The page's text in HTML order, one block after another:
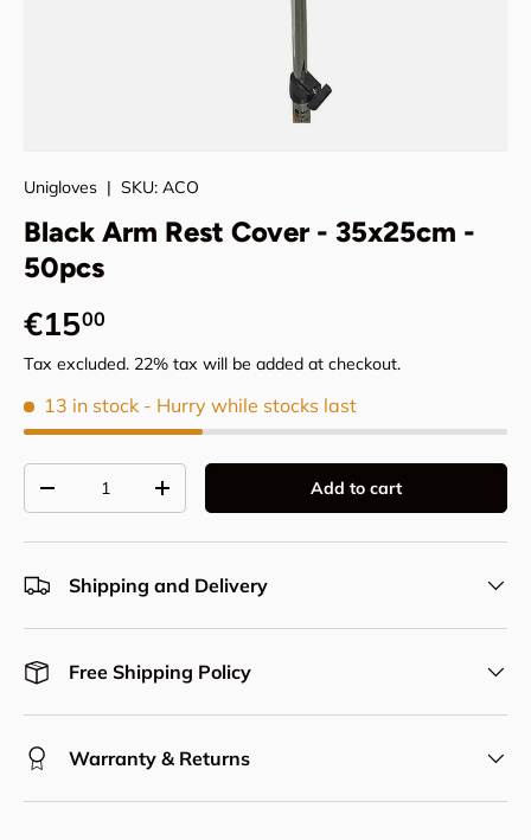
Unigloves | SKU: ACO
Black Arm Rest Cover - 35x25cm -
50pcs
Regular price
€1500
Tax excluded. 22% tax will be added at checkout.
13 in stock - Hurry while stocks last
Decrease quantityIncrease quantity Add to cart
Shipping and Delivery
Free Shipping Policy
Warranty & Returns